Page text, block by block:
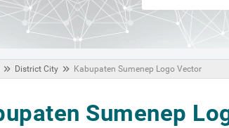
District City Kabupaten Sumenep Logo Vector
Sumenep